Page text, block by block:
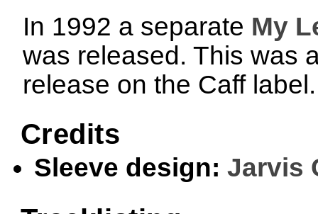
In 1992 a separate My
was released. This was
release on the Caff
Credits
Sleeve design: Jarvis